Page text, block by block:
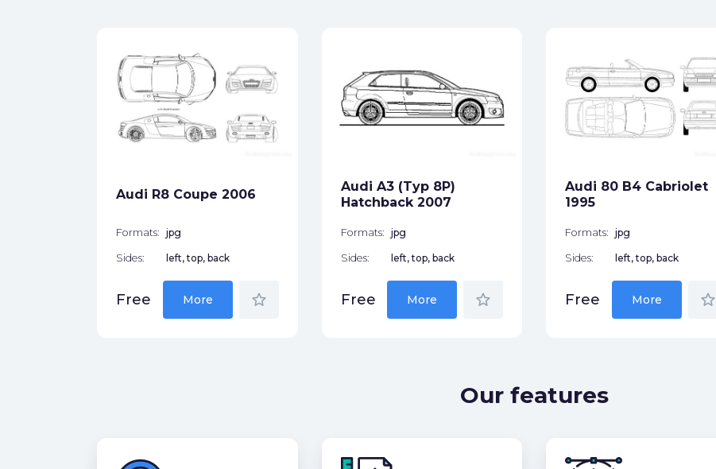
Audi R8 Coupe 2006
Formats: jpg
Sides: left, top, back
Free More star_border
Audi A3 (Typ 8P)
Hatchback 2007
Formats: jpg
Sides: left, top, back
Free More star_border
Audi 80 B4 Cabriolet
1995
Formats: jpg
Sides: left, top, back
Free More star_border
Our features